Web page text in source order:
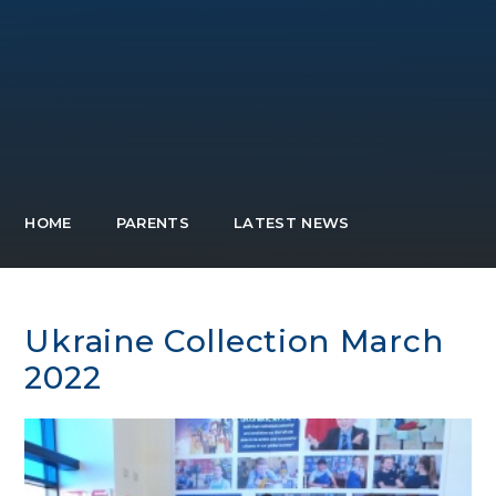
HOME PARENTS LATEST NEWS
Ukraine Collection March
2022